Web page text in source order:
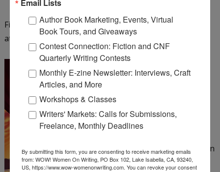
Find out more about Fiona Ingram and her series
at
http://www.chroniclesofthestone.com
by Patrick Canning
acrobat in a 19th-century
family to speak of—just an
abusive ringleader she
Email Lists
Author Book Marketing, Events, Virtual
Book Tours, and Giveaways
Contest Connection: Fiction and CNF
Quarterly Writing Contests
Monthly E-zine Newsletter: Interviews, Craft
Articles, and More
Workshops & Classes
Writers' Markets: Calls for Submissions,
Freelance, Monthly Deadlines
By submitting this form, you are consenting to receive marketing emails
from: WOW! Women On Writing, PO Box 102, Lake Isabella, CA, 93240,
US, https://www.wow-womenonwriting.com. You can revoke your consent